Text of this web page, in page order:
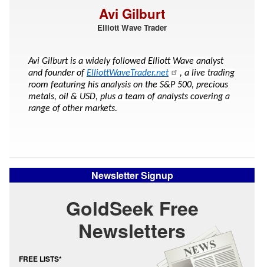
Avi Gilburt
Elliott Wave Trader
Avi Gilburt is a widely followed Elliott Wave analyst
and founder of ElliottWaveTrader.net
, a live trading
room featuring his analysis on the S&P 500, precious
metals, oil & USD, plus a team of analysts covering a
range of other markets.
Newsletter Signup
GoldSeek Free
Newsletters
FREE LISTS*